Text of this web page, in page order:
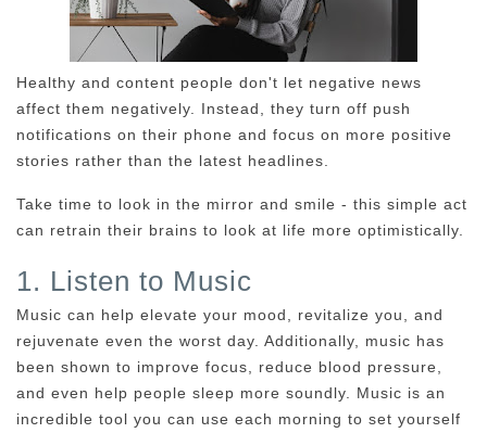
Healthy and content people don't let negative news
affect them negatively. Instead, they turn off push
notifications on their phone and focus on more positive
stories rather than the latest headlines.
Take time to look in the mirror and smile - this simple act
can retrain their brains to look at life more optimistically.
1. Listen to Music
Music can help elevate your mood, revitalize you, and
rejuvenate even the worst day. Additionally, music has
been shown to improve focus, reduce blood pressure,
and even help people sleep more soundly. Music is an
incredible tool you can use each morning to set yourself